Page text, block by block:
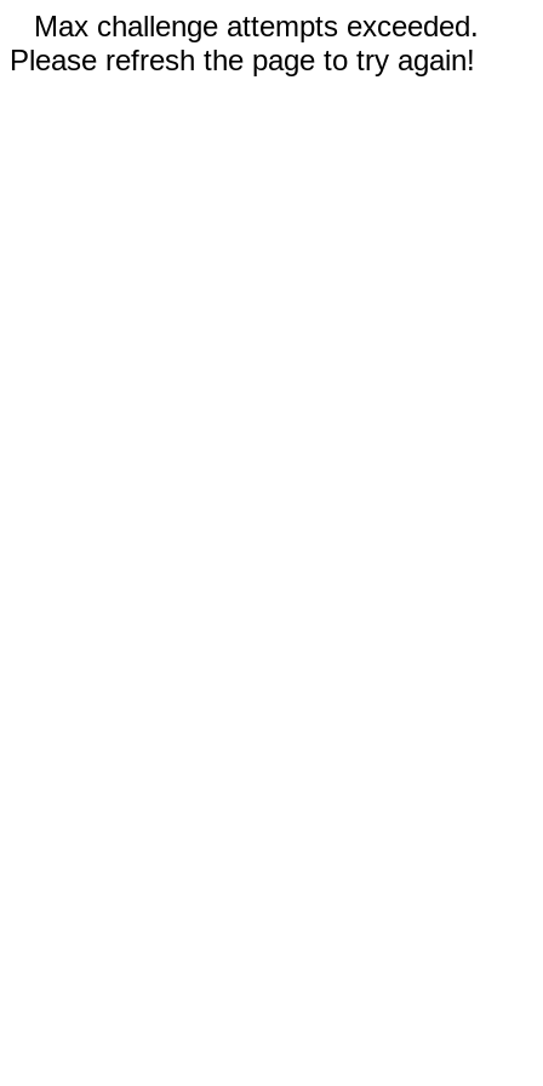
Max challenge attempts exceeded.
Please refresh the page to try again!